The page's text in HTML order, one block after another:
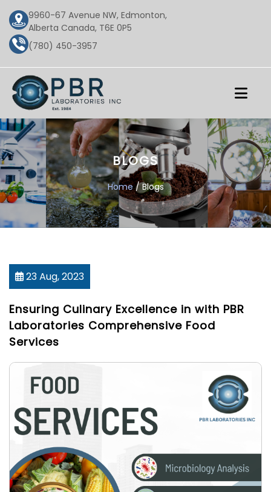
9960-67 Avenue NW, Edmonton,
Alberta Canada, T6E 0P5
(780) 450-3957
BLOGS
Home/ Blogs
23 Aug, 2023
Ensuring Culinary Excellence in with PBR
Laboratories Comprehensive Food
Services